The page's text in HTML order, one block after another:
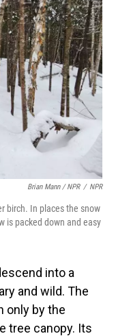
Brian Mann / NPR / NPR
birch. In places the snow
is packed down and easy
into a
and wild. The
only by the
tree canopy. Its